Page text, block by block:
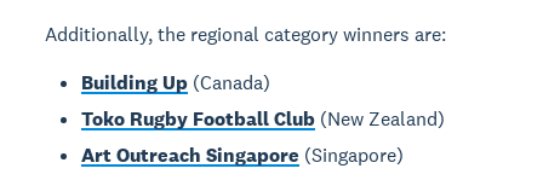
Additionally, the regional category winners are:
Building Up (Canada)
Toko Rugby Football Club (New Zealand)
Art Outreach Singapore (Singapore)